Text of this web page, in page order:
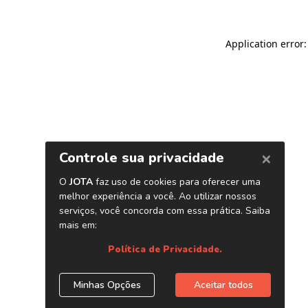
Application